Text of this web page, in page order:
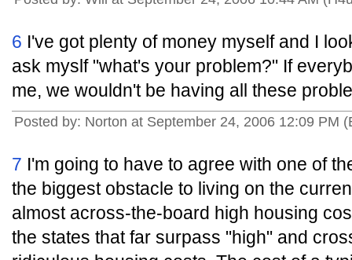
6 I've got plenty of money myself and I
ask myslf "what's your problem?" If
me, we wouldn't be having all these
Posted by: Norton at September 24, 2006 12:09 PM
7 I'm going to have to agree with one of
the biggest obstacle to living on the
almost across-the-board high housing
the states that far surpass "high" and